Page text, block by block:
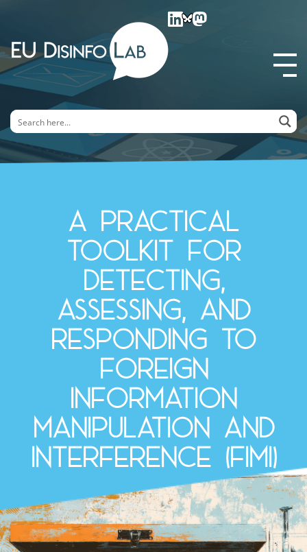
EU DisinfoLab
A practical
toolkit for
detecting,
assessing, and
responding to
Foreign
Information
Manipulation and
Interference (FIMI)